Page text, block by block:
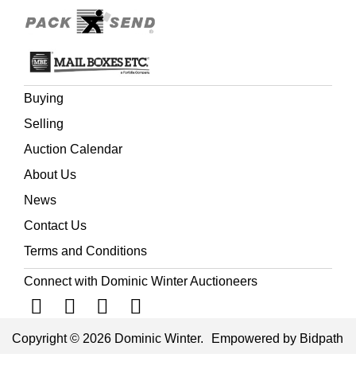
Buying
Selling
Auction Calendar
About Us
News
Contact Us
Terms and Conditions
Connect with Dominic Winter Auctioneers
Copyright © 2026 Dominic Winter. Empowered by Bidpath